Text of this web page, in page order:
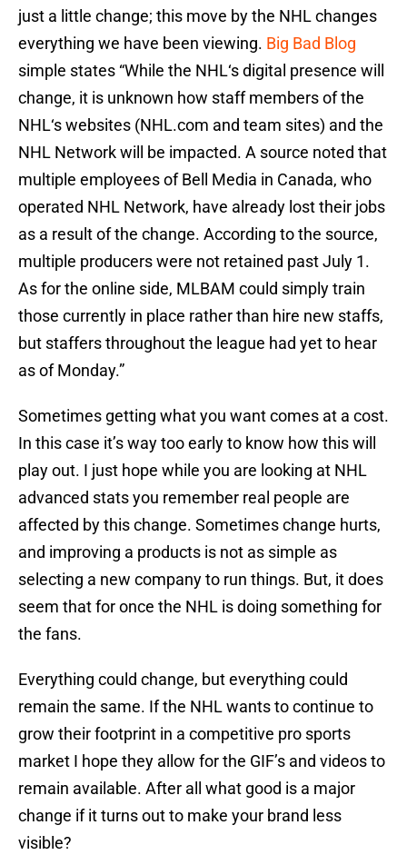
just a little change; this move by the NHL changes
everything we have been viewing. Big Bad Blog
simple states “While the NHL‘s digital presence will
change, it is unknown how staff members of the
NHL‘s websites (NHL.com and team sites) and the
NHL Network will be impacted. A source noted that
multiple employees of Bell Media in Canada, who
operated NHL Network, have already lost their jobs
as a result of the change. According to the source,
multiple producers were not retained past July 1.
As for the online side, MLBAM could simply train
those currently in place rather than hire new staffs,
but staffers throughout the league had yet to hear
as of Monday.”
Sometimes getting what you want comes at a cost.
In this case it’s way too early to know how this will
play out. I just hope while you are looking at NHL
advanced stats you remember real people are
affected by this change. Sometimes change hurts,
and improving a products is not as simple as
selecting a new company to run things. But, it does
seem that for once the NHL is doing something for
the fans.
Everything could change, but everything could
remain the same. If the NHL wants to continue to
grow their footprint in a competitive pro sports
market I hope they allow for the GIF’s and videos to
remain available. After all what good is a major
change if it turns out to make your brand less
visible?